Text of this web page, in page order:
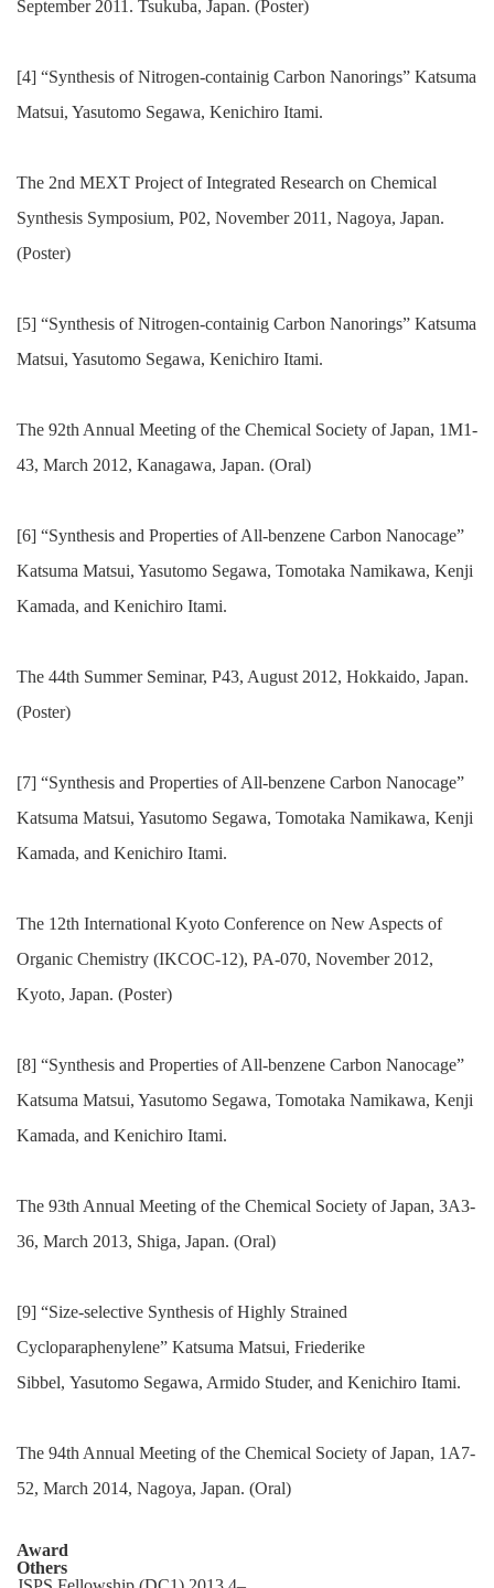
September 2011. Tsukuba, Japan. (Poster)
[4] “Synthesis of Nitrogen-containig Carbon Nanorings” Katsuma
Matsui, Yasutomo Segawa, Kenichiro Itami.
The 2nd MEXT Project of Integrated Research on Chemical
Synthesis Symposium, P02, November 2011, Nagoya, Japan.
(Poster)
[5] “Synthesis of Nitrogen-containig Carbon Nanorings” Katsuma
Matsui, Yasutomo Segawa, Kenichiro Itami.
The 92th Annual Meeting of the Chemical Society of Japan, 1M1-
43, March 2012, Kanagawa, Japan. (Oral)
[6] “Synthesis and Properties of All-benzene Carbon Nanocage”
Katsuma Matsui, Yasutomo Segawa, Tomotaka Namikawa, Kenji
Kamada, and Kenichiro Itami.
The 44th Summer Seminar, P43, August 2012, Hokkaido, Japan.
(Poster)
[7] “Synthesis and Properties of All-benzene Carbon Nanocage”
Katsuma Matsui, Yasutomo Segawa, Tomotaka Namikawa, Kenji
Kamada, and Kenichiro Itami.
The 12th International Kyoto Conference on New Aspects of
Organic Chemistry (IKCOC-12), PA-070, November 2012,
Kyoto, Japan. (Poster)
[8] “Synthesis and Properties of All-benzene Carbon Nanocage”
Katsuma Matsui, Yasutomo Segawa, Tomotaka Namikawa, Kenji
Kamada, and Kenichiro Itami.
The 93th Annual Meeting of the Chemical Society of Japan, 3A3-
36, March 2013, Shiga, Japan. (Oral)
[9] “Size-selective Synthesis of Highly Strained
Cycloparaphenylene” Katsuma Matsui, Friederike
Sibbel, Yasutomo Segawa, Armido Studer, and Kenichiro Itami.
The 94th Annual Meeting of the Chemical Society of Japan, 1A7-
52, March 2014, Nagoya, Japan. (Oral)
Award
Others